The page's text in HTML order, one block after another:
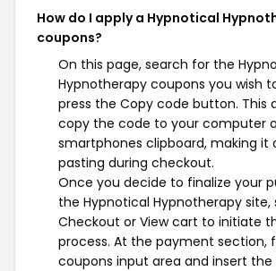
How do I apply a Hypnotical
coupons?
On this page, search for the
Hypnotherapy coupons you wish
press the Copy code button. This
copy the code to your computer
smartphones clipboard, making it
pasting during checkout.
Once you decide to finalize your
the Hypnotical Hypnotherapy
Checkout or View cart to initiate
process. At the payment section,
coupons input area and insert